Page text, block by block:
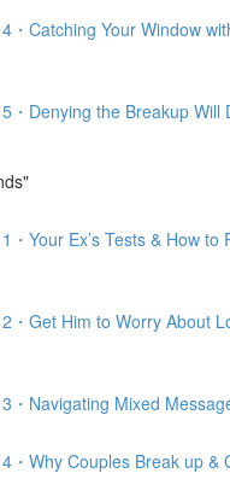
・Catching Your Window
・Denying the Breakup Will
・Your Ex’s Tests & How to
・Get Him to Worry About
・Navigating Mixed
・Why Couples Break up &